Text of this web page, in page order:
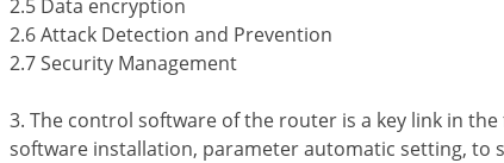
2.5 Data encryption
2.6 Attack Detection and Prevention
2.7 Security Management
3. The control software of the router is a key link in
software installation, parameter automatic setting, to